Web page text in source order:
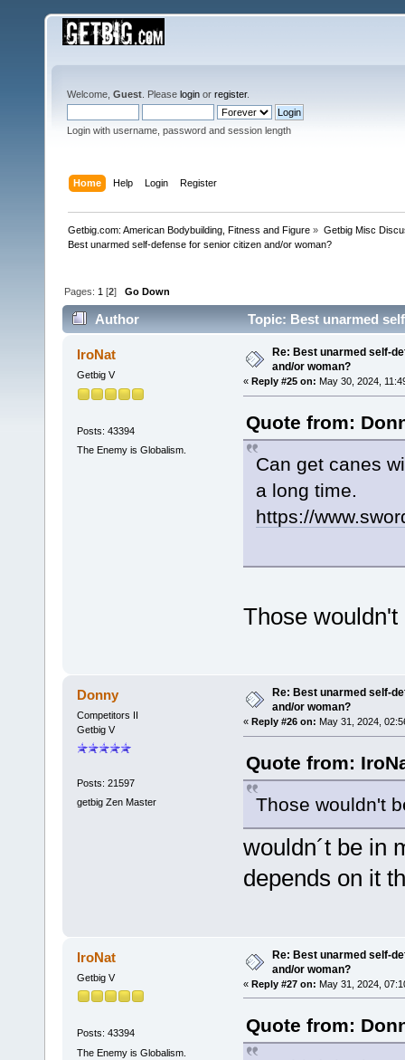
Welcome, Guest . Please login or register.
Login with username, password and session length
Home Help Login Register
Getbig.com: American Bodybuilding, Fitness and Figure » Getbig Misc
Best unarmed self-defense for senior citizen and/or woman?
Pages: 1 [2]Go Down
Author Topic: Best unarmed
IroNat
Getbig V
Posts: 43394
The Enemy is Globalism.
Re: Best unarmed self-
and/or woman?
« Reply #25 on: May 30, 2024,
Quote from:
Can get canes
a long time.
https://
Those
Donny
Competitors II
Getbig V
Posts: 21597
getbig Zen Master
Re: Best unarmed self-
and/or woman?
« Reply #26 on: May 31, 2024,
Quote from:
Those wouldn't
wouldn´t be in
depends on it
IroNat
Getbig V
Posts: 43394
The Enemy is Globalism.
Re: Best unarmed self-
and/or woman?
« Reply #27 on: May 31, 2024,
Quote from: